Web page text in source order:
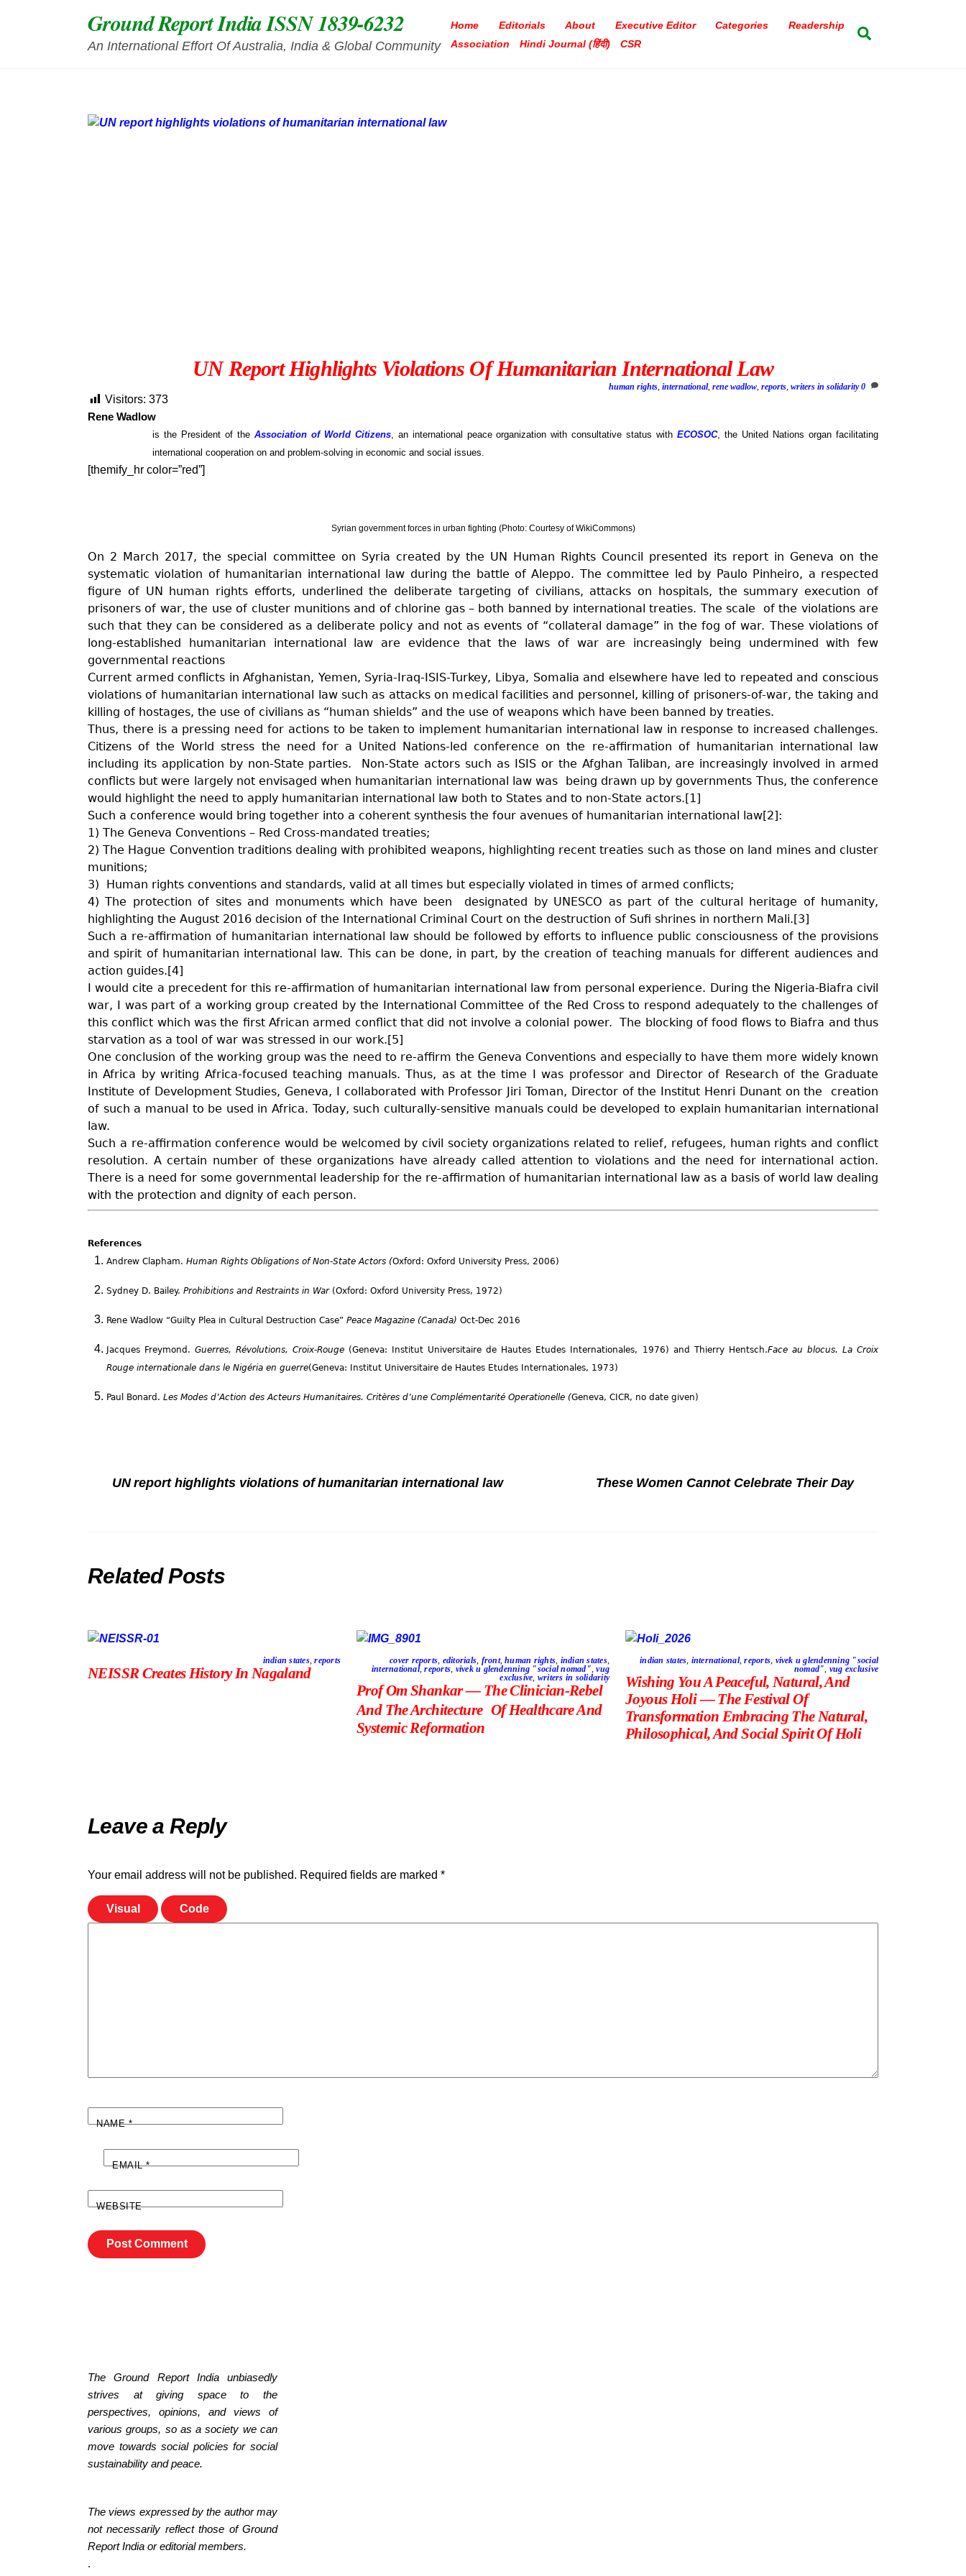
Ground Report India ISSN 1839-6232
An International Effort Of Australia, India & Global Community
Home Editorials About Executive Editor Categories
Readership
Association
Hindi Journal (हिंदी) CSR
UN Report Highlights Violations Of Humanitarian International Law
human rights,international,rene wadlow,reports,writers in solidarity 0
Visitors: 373
Rene Wadlow
is the President of the Association of World Citizens, an international peace organization with consultative status withECOSOC, the United Nations organ facilitating
international cooperation on and problem-solving in economic and social issues.
[themify_hr color=”red”]
Syrian government forces in urban fighting (Photo: Courtesy of WikiCommons)
On 2 March 2017, the special committee on Syria created by the UN Human Rights Council presented its report in Geneva on the
systematic violation of humanitarian international law during the battle of Aleppo. The committee led by Paulo Pinheiro, a respected
figure of UN human rights efforts, underlined the deliberate targeting of civilians, attacks on hospitals, the summary execution of
prisoners of war, the use of cluster munitions and of chlorine gas – both banned by international treaties. The scale of the violations are
such that they can be considered as a deliberate policy and not as events of “collateral damage” in the fog of war. These violations of
long-established humanitarian international law are evidence that the laws of war are increasingly being undermined with few
governmental reactions
Current armed conflicts in Afghanistan, Yemen, Syria-Iraq-ISIS-Turkey, Libya, Somalia and elsewhere have led to repeated and conscious
violations of humanitarian international law such as attacks on medical facilities and personnel, killing of prisoners-of-war, the taking and
killing of hostages, the use of civilians as “human shields” and the use of weapons which have been banned by treaties.
Thus, there is a pressing need for actions to be taken to implement humanitarian international law in response to increased challenges.
Citizens of the World stress the need for a United Nations-led conference on the re-affirmation of humanitarian international law
including its application by non-State parties. Non-State actors such as ISIS or the Afghan Taliban, are increasingly involved in armed
conflicts but were largely not envisaged when humanitarian international law was being drawn up by governments Thus, the conference
would highlight the need to apply humanitarian international law both to States and to non-State actors.[1]
Such a conference would bring together into a coherent synthesis the four avenues of humanitarian international law[2]:
1) The Geneva Conventions – Red Cross-mandated treaties;
2) The Hague Convention traditions dealing with prohibited weapons, highlighting recent treaties such as those on land mines and cluster
munitions;
3) Human rights conventions and standards, valid at all times but especially violated in times of armed conflicts;
4) The protection of sites and monuments which have been designated by UNESCO as part of the cultural heritage of humanity,
highlighting the August 2016 decision of the International Criminal Court on the destruction of Sufi shrines in northern Mali.[3]
Such a re-affirmation of humanitarian international law should be followed by efforts to influence public consciousness of the provisions
and spirit of humanitarian international law. This can be done, in part, by the creation of teaching manuals for different audiences and
action guides.[4]
I would cite a precedent for this re-affirmation of humanitarian international law from personal experience. During the Nigeria-Biafra civil
war, I was part of a working group created by the International Committee of the Red Cross to respond adequately to the challenges of
this conflict which was the first African armed conflict that did not involve a colonial power. The blocking of food flows to Biafra and thus
starvation as a tool of war was stressed in our work.[5]
One conclusion of the working group was the need to re-affirm the Geneva Conventions and especially to have them more widely known
in Africa by writing Africa-focused teaching manuals. Thus, as at the time I was professor and Director of Research of the Graduate
Institute of Development Studies, Geneva, I collaborated with Professor Jiri Toman, Director of the Institut Henri Dunant on the creation
of such a manual to be used in Africa. Today, such culturally-sensitive manuals could be developed to explain humanitarian international
law.
Such a re-affirmation conference would be welcomed by civil society organizations related to relief, refugees, human rights and conflict
resolution. A certain number of these organizations have already called attention to violations and the need for international action.
There is a need for some governmental leadership for the re-affirmation of humanitarian international law as a basis of world law dealing
with the protection and dignity of each person.
References
Andrew Clapham. Human Rights Obligations of Non-State Actors (Oxford: Oxford University Press, 2006)
Sydney D. Bailey. Prohibitions and Restraints in War (Oxford: Oxford University Press, 1972)
Rene Wadlow “Guilty Plea in Cultural Destruction Case” Peace Magazine (Canada) Oct-Dec 2016
Jacques Freymond. Guerres, Révolutions, Croix-Rouge (Geneva: Institut Universitaire de Hautes Etudes Internationales, 1976) and Thierry Hentsch.Face au blocus. La Croix
Rouge internationale dans le Nigéria en guerre(Geneva: Institut Universitaire de Hautes Etudes Internationales, 1973)
Paul Bonard. Les Modes d’Action des Acteurs Humanitaires. Critères d’une Complémentarité Operationelle (Geneva, CICR, no date given)
UN report highlights violations of humanitarian international law These Women Cannot Celebrate Their Day
Related Posts
indian states,reports
NEISSR Creates History In Nagaland
cover reports, editorials, front,human rights, indian states,
international,reports, vivek u glendenning "social nomad",vug
exclusive, writers in solidarity
Prof Om Shankar — The Clinician-Rebel
And The Architecture Of Healthcare And
Systemic Reformation
indian states, international,reports, vivek u glendenning "social
nomad", vug exclusive
Wishing You A Peaceful, Natural, And
Joyous Holi — The Festival Of
Transformation Embracing The Natural,
Philosophical, And Social Spirit Of Holi
Leave a Reply
Your email address will not be published. Required fields are marked *
Visual Code
NAME*
EMAIL*
WEBSITE
The Ground Report India unbiasedly
strives at giving space to the
perspectives, opinions, and views of
various groups, so as a society we can
move towards social policies for social
sustainability and peace.
The views expressed by the author may
not necessarily reflect those of Ground
Report India or editorial members.
.